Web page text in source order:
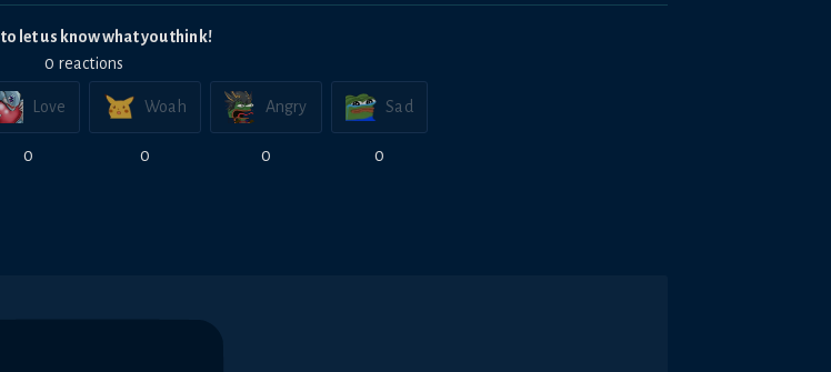
to let us know what you think!
0 reactions
Love
0
Woah
0
Angry
0
Sad
0